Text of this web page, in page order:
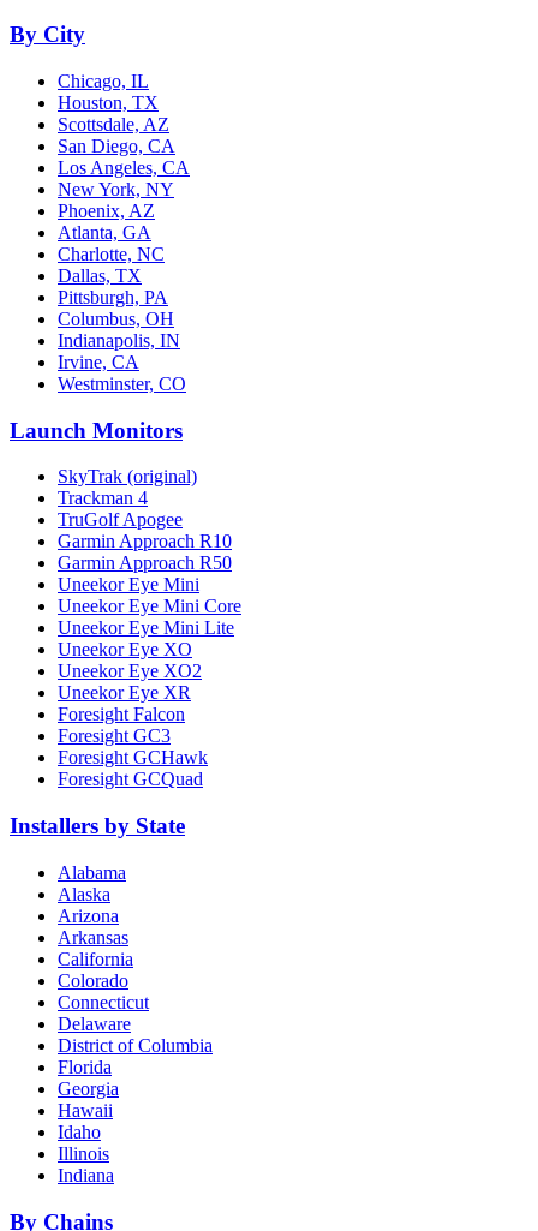
By City
Chicago, IL
Houston, TX
Scottsdale, AZ
San Diego, CA
Los Angeles, CA
New York, NY
Phoenix, AZ
Atlanta, GA
Charlotte, NC
Dallas, TX
Pittsburgh, PA
Columbus, OH
Indianapolis, IN
Irvine, CA
Westminster, CO
Launch Monitors
SkyTrak (original)
Trackman 4
TruGolf Apogee
Garmin Approach R10
Garmin Approach R50
Uneekor Eye Mini
Uneekor Eye Mini Core
Uneekor Eye Mini Lite
Uneekor Eye XO
Uneekor Eye XO2
Uneekor Eye XR
Foresight Falcon
Foresight GC3
Foresight GCHawk
Foresight GCQuad
Installers by State
Alabama
Alaska
Arizona
Arkansas
California
Colorado
Connecticut
Delaware
District of Columbia
Florida
Georgia
Hawaii
Idaho
Illinois
Indiana
By Chains